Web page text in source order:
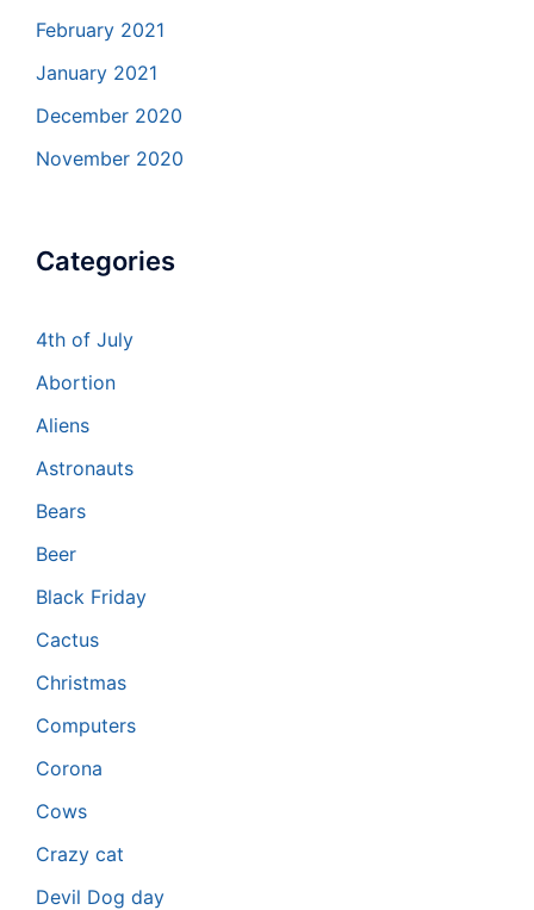
February 2021
January 2021
December 2020
November 2020
Categories
4th of July
Abortion
Aliens
Astronauts
Bears
Beer
Black Friday
Cactus
Christmas
Computers
Corona
Cows
Crazy cat
Devil Dog day